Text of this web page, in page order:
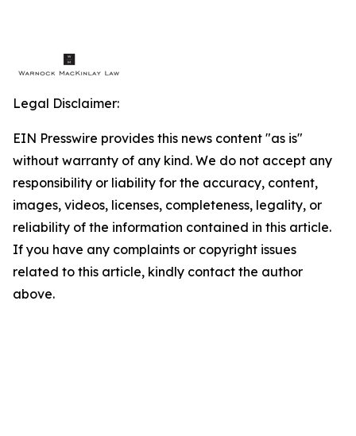
Legal Disclaimer:
EIN Presswire provides this news content "as is"
without warranty of any kind. We do not accept any
responsibility or liability for the accuracy, content,
images, videos, licenses, completeness, legality, or
reliability of the information contained in this article.
If you have any complaints or copyright issues
related to this article, kindly contact the author
above.